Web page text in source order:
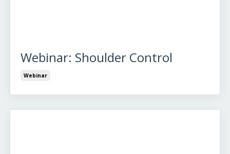
Webinar: Shoulder Control
Webinar